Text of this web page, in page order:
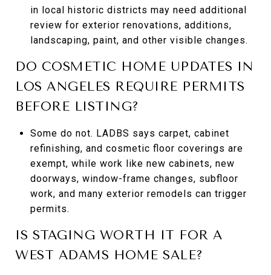
in local historic districts may need additional
review for exterior renovations, additions,
landscaping, paint, and other visible changes.
DO COSMETIC HOME UPDATES IN
LOS ANGELES REQUIRE PERMITS
BEFORE LISTING?
Some do not. LADBS says carpet, cabinet
refinishing, and cosmetic floor coverings are
exempt, while work like new cabinets, new
doorways, window-frame changes, subfloor
work, and many exterior remodels can trigger
permits.
IS STAGING WORTH IT FOR A
WEST ADAMS HOME SALE?